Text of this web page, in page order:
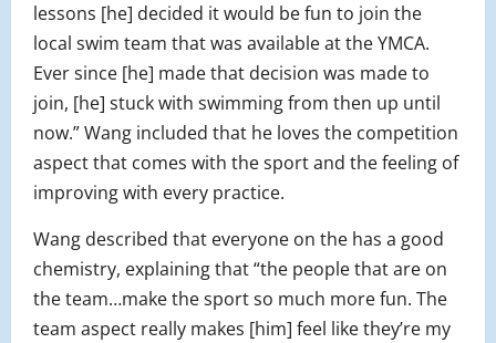
lessons [he] decided it would be fun to join the
local swim team that was available at the YMCA.
Ever since [he] made that decision was made to
join, [he] stuck with swimming from then up until
now.” Wang included that he loves the competition
aspect that comes with the sport and the feeling of
improving with every practice.
Wang described that everyone on the has a good
chemistry, explaining that “the people that are on
the team…make the sport so much more fun. The
team aspect really makes [him] feel like they’re my